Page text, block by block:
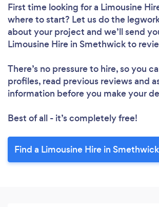
First time looking for a Limousine
where to start? Let us do the
about your project and we’ll send
Limousine Hire in Smethwick to
There’s no pressure to hire, so you
profiles, read previous reviews and
information before you make your
Best of all - it’s completely free!
Find a Limousine Hire in